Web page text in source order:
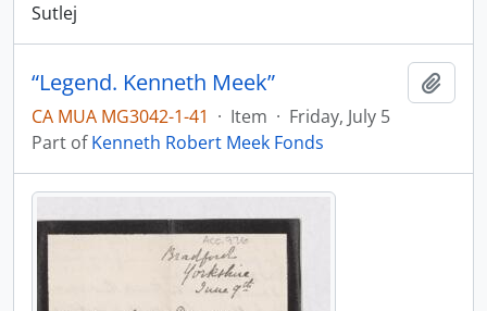
Sutlej
“Legend. Kenneth Meek”
CA MUA MG3042-1-41 · Item · Friday, July 5
Part ofKenneth Robert Meek Fonds